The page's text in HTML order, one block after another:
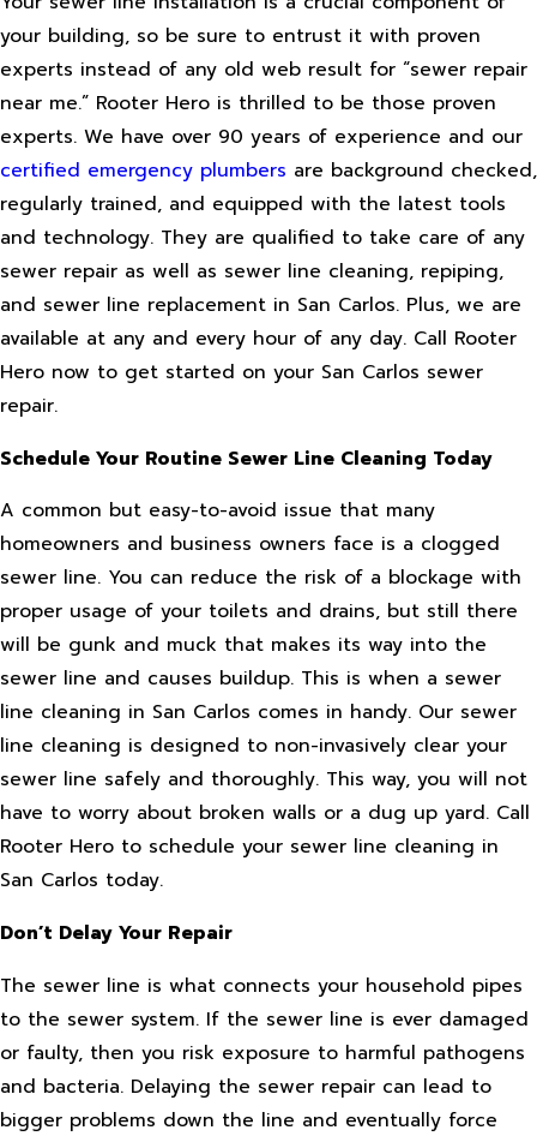
your building, so be sure to entrust it with proven
experts instead of any old web result for “sewer repair
near me.” Rooter Hero is thrilled to be those proven
experts. We have over 90 years of experience and our
certified emergency plumbers are background checked,
regularly trained, and equipped with the latest tools
and technology. They are qualified to take care of any
sewer repair as well as sewer line cleaning, repiping,
and sewer line replacement in San Carlos. Plus, we are
available at any and every hour of any day. Call Rooter
Hero now to get started on your San Carlos sewer
repair.
Schedule Your Routine Sewer Line Cleaning Today
A common but easy-to-avoid issue that many
homeowners and business owners face is a clogged
sewer line. You can reduce the risk of a blockage with
proper usage of your toilets and drains, but still there
will be gunk and muck that makes its way into the
sewer line and causes buildup. This is when a sewer
line cleaning in San Carlos comes in handy. Our sewer
line cleaning is designed to non-invasively clear your
sewer line safely and thoroughly. This way, you will not
have to worry about broken walls or a dug up yard. Call
Rooter Hero to schedule your sewer line cleaning in
San Carlos today.
Don’t Delay Your Repair
The sewer line is what connects your household pipes
to the sewer system. If the sewer line is ever damaged
or faulty, then you risk exposure to harmful pathogens
and bacteria. Delaying the sewer repair can lead to
bigger problems down the line and eventually force